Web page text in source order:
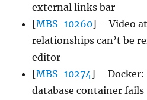
external links bar
[MBS-10260] – Video
relationships can’t be
editor
[MBS-10274] –
database container